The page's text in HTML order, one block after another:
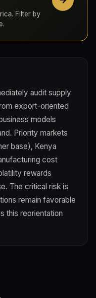
Filter by
audit supply
export-oriented
models
Priority markets
base), Kenya
cost
rewards
The critical risk is
remain favorable
this reorientation